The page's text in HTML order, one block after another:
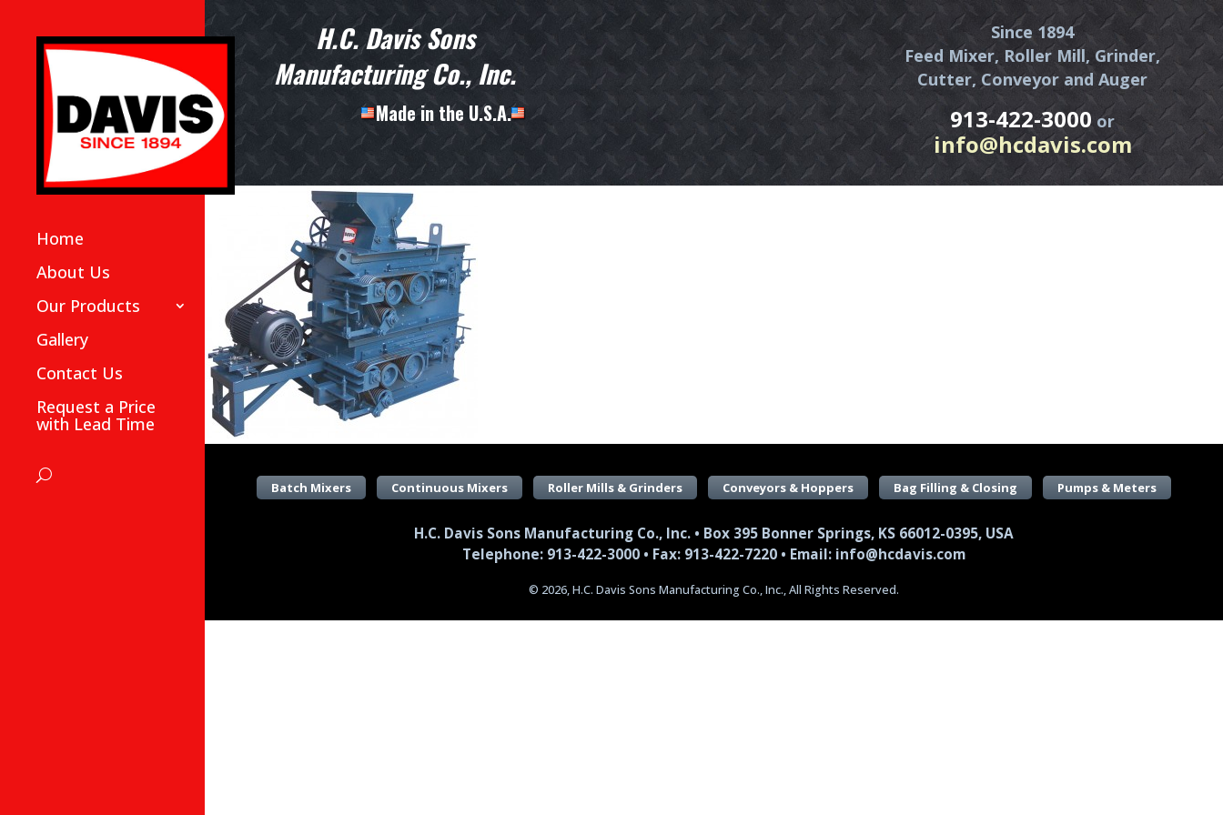
Home
About Us
Our Products
Gallery
Contact Us
Request a Price
with Lead Time
H.C. Davis Sons
Manufacturing Co., Inc.
Made in the U.S.A.
Since 1894
Feed Mixer, Roller Mill, Grinder,
Cutter, Conveyor and Auger
913-422-3000 or
info@hcdavis.com
Batch Mixers Continuous Mixers Roller Mills & Grinders Conveyors & Hoppers Bag Filling & Closing Pumps & Meters
H.C. Davis Sons Manufacturing Co., Inc. • Box 395 Bonner Springs, KS 66012-0395, USA
Telephone: 913-422-3000 • Fax: 913-422-7220 • Email: info@hcdavis.com
© 2026, H.C. Davis Sons Manufacturing Co., Inc., All Rights Reserved.